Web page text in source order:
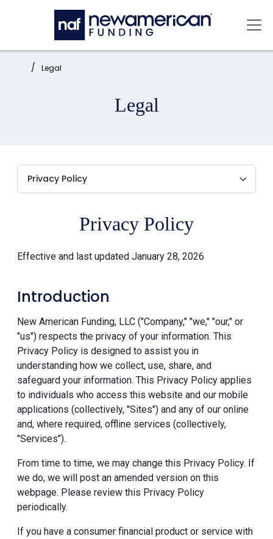
Skip to main content
Home: Legal
Legal
Privacy Policy
Effective and last updated January 28, 2026
Introduction
New American Funding, LLC ("Company," "we," "our," or
"us") respects the privacy of your information. This
Privacy Policy is designed to assist you in
understanding how we collect, use, share, and
safeguard your information. This Privacy Policy applies
to individuals who access this website and our mobile
applications (collectively, "Sites") and any of our online
and, where required, offline services (collectively,
"Services").
From time to time, we may change this Privacy Policy. If
we do, we will post an amended version on this
webpage. Please review this Privacy Policy
periodically.
If you have a consumer financial product or service with